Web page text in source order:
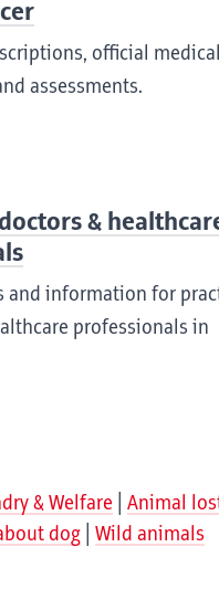
official medical
assessments.
&
and information for
professionals in
& Welfare
Animal
dog Wild animals